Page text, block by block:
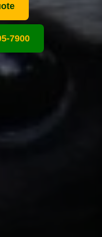
7900